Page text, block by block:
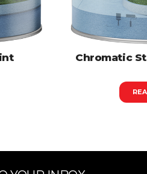
Chromatic